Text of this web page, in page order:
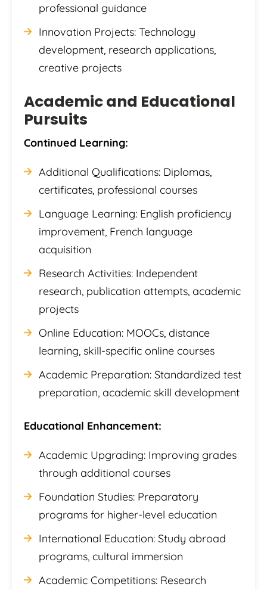
professional guidance
Innovation Projects: Technology
development, research applications,
creative projects
Academic and Educational
Pursuits
Continued Learning:
Additional Qualifications: Diplomas,
certificates, professional courses
Language Learning: English proficiency
improvement, French language
acquisition
Research Activities: Independent
research, publication attempts, academic
projects
Online Education: MOOCs, distance
learning, skill-specific online courses
Academic Preparation: Standardized test
preparation, academic skill development
Educational Enhancement:
Academic Upgrading: Improving grades
through additional courses
Foundation Studies: Preparatory
programs for higher-level education
International Education: Study abroad
programs, cultural immersion
Academic Competitions: Research